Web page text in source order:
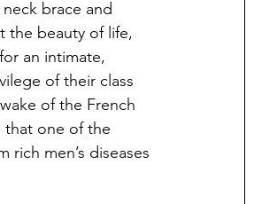
brace and
the beauty of life,
an intimate,
of their class
of the French
that one of the
men’s diseases